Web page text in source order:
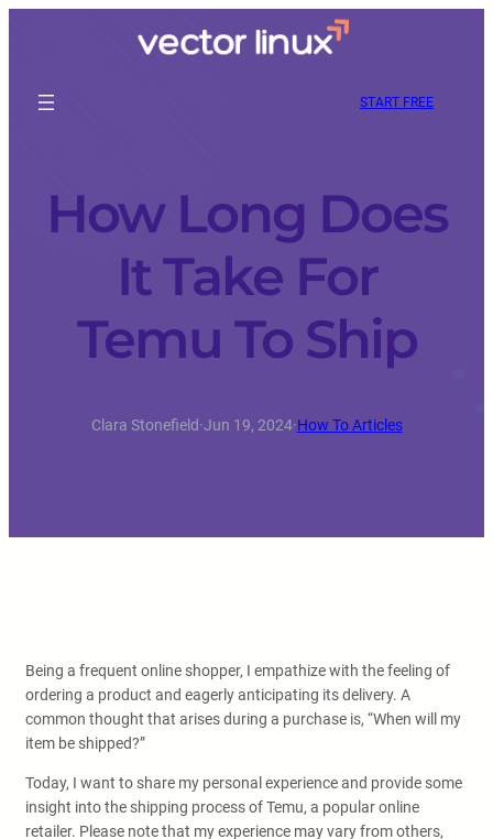
START FREE
How Long Does
It Take For
Temu To Ship
Clara Stonefield·Jun 19, 2024·How To Articles
Being a frequent online shopper, I empathize with the feeling of
ordering a product and eagerly anticipating its delivery. A
common thought that arises during a purchase is, “When will my
item be shipped?”
Today, I want to share my personal experience and provide some
insight into the shipping process of Temu, a popular online
retailer. Please note that my experience may vary from others,